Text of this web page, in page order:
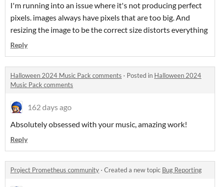
I'm running into an issue where it's not producing perfect
pixels. images always have pixels that are too big. And
resizing the image to be the correct size distorts everything
Reply
Halloween 2024 Music Pack comments · Posted in Halloween 2024
Music Pack comments
162 days ago
Absolutely obsessed with your music, amazing work!
Reply
Project Prometheus community · Created a new topic Bug Reporting